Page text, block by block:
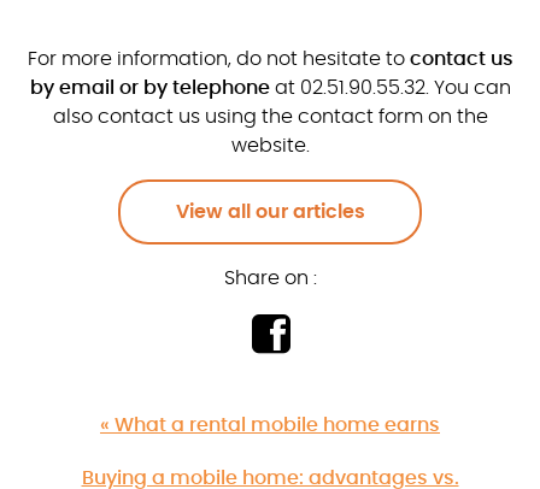
For more information, do not hesitate to contact us
by email or by telephoneat 02.51.90.55.32. You can
also contact us using the contact form on the
website.
View all our articles
Share on :
« What a rental mobile home earns
Buying a mobile home: advantages vs.